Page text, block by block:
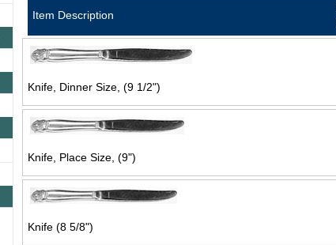
Item Description
Knife, Dinner Size, (9 1/2")
Knife, Place Size, (9")
Knife (8 5/8")